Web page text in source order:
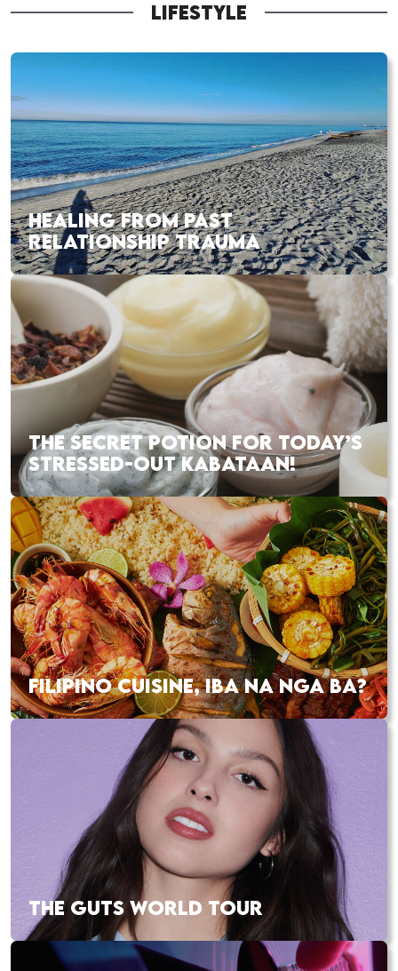
LIFESTYLE
HEALING FROM PAST
RELATIONSHIP TRAUMA
THE SECRET POTION FOR TODAY’S
STRESSED-OUT KABATAAN!
FILIPINO CUISINE, IBA NA NGA BA?
THE GUTS WORLD TOUR